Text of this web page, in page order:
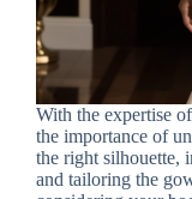
With the expertise
the importance of
the right silhouette,
and tailoring the